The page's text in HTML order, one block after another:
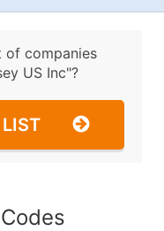
of companies
US Inc"?